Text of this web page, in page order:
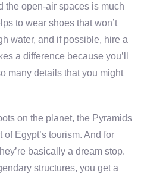
the open-air spaces is much
to wear shoes that won’t
water, and if possible, hire a
a difference because you’ll
many details that you might
on the planet, the Pyramids
Egypt’s tourism. And for
basically a dream stop.
structures, you get a